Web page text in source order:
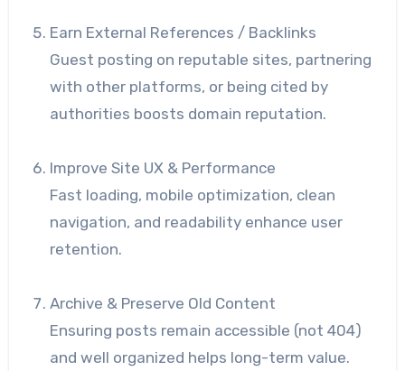
Earn External References / Backlinks
Guest posting on reputable sites, partnering
with other platforms, or being cited by
authorities boosts domain reputation.
Improve Site UX & Performance
Fast loading, mobile optimization, clean
navigation, and readability enhance user
retention.
Archive & Preserve Old Content
Ensuring posts remain accessible (not 404)
and well organized helps long-term value.